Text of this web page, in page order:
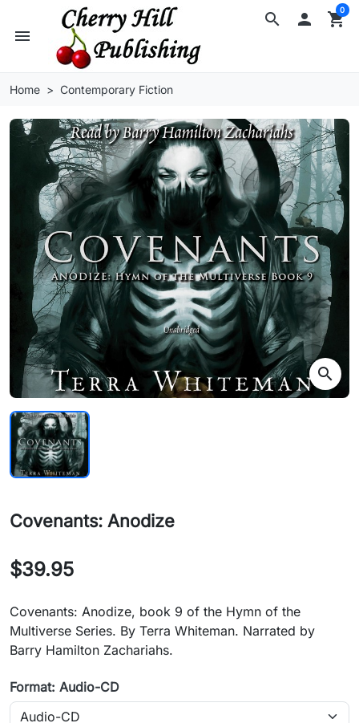
search
menu
 shopping_cart
0
Home Contemporary Fiction
search
Covenants: Anodize
$39.95
Covenants: Anodize, book 9 of the Hymn of the
Multiverse Series. By Terra Whiteman. Narrated by
Barry Hamilton Zachariahs.
Format: Audio-CD